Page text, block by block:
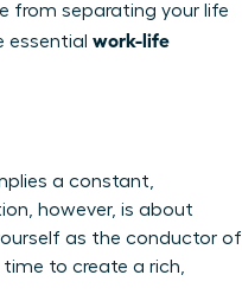
from separating your life
work-life
a constant,
however, is about
as the conductor of
to create a rich,